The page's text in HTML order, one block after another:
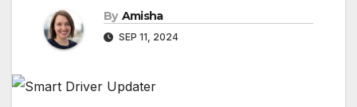
By Amisha
SEP 11, 2024